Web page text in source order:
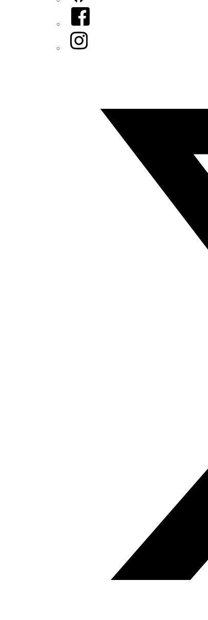
Facebook
Instagram